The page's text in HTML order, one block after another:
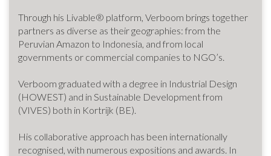
Through his Livable® platform, Verboom brings together
partners as diverse as their geographies: from the
Peruvian Amazon to Indonesia, and from local
governments or commercial companies to NGO’s.
Verboom graduated with a degree in Industrial Design
(HOWEST) and in Sustainable Development from
(VIVES) both in Kortrijk (BE).
His collaborative approach has been internationally
recognised, with numerous expositions and awards. In